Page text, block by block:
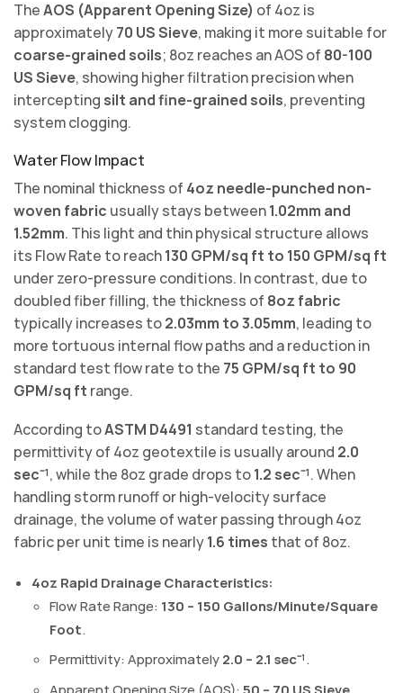
TheAOS (Apparent Opening Size) of 4oz is
approximately70 US Sieve, making it more suitable for
coarse-grained soils; 8oz reaches an AOS of 80-100
US Sieve, showing higher filtration precision when
intercepting silt and fine-grained soils, preventing
system clogging.
Water Flow Impact
The nominal thickness of 4oz needle-punched non-
woven fabric usually stays between1.02mm and
1.52mm. This light and thin physical structure allows
its Flow Rate to reach130 GPM/sq ft to 150 GPM/sq ft
under zero-pressure conditions. In contrast, due to
doubled fiber filling, the thickness of 8oz fabric
typically increases to2.03mm to 3.05mm, leading to
more tortuous internal flow paths and a reduction in
standard test flow rate to the 75 GPM/sq ft to 90
GPM/sq ft range.
According toASTM D4491 standard testing, the
permittivity of 4oz geotextile is usually around 2.0
sec⁻¹, while the 8oz grade drops to1.2 sec⁻¹. When
handling storm runoff or high-velocity surface
drainage, the volume of water passing through 4oz
fabric per unit time is nearly1.6 times that of 8oz.
4oz Rapid Drainage Characteristics:
Flow Rate Range: 130 – 150 Gallons/Minute/Square
Foot.
Permittivity: Approximately 2.0 – 2.1 sec⁻¹.
Apparent Opening Size (AOS): 50 – 70 US Sieve